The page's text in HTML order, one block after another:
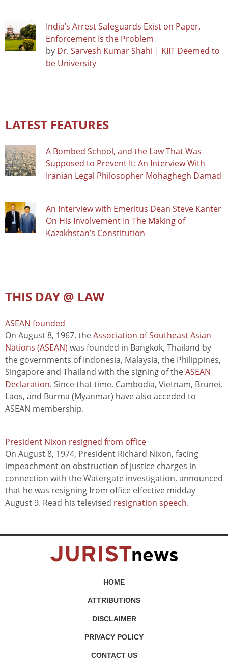
India’s Arrest Safeguards Exist on Paper.
Enforcement Is the Problem
by Dr. Sarvesh Kumar Shahi | KIIT Deemed to
be University
LATEST FEATURES
A Bombed School, and the Law That Was
Supposed to Prevent It: An Interview With
Iranian Legal Philosopher Mohaghegh Damad
An Interview with Emeritus Dean Steve Kanter
On His Involvement In The Making of
Kazakhstan’s Constitution
THIS DAY @ LAW
ASEAN founded
On August 8, 1967, theAssociation of Southeast Asian
Nations (ASEAN) was founded in Bangkok, Thailand by
the governments of Indonesia, Malaysia, the Philippines,
Singapore and Thailand with the signing of theASEAN
Declaration. Since that time, Cambodia, Vietnam, Brunei,
Laos, and Burma (Myanmar) have also acceded to
ASEAN membership.
President Nixon resigned from office
On August 8, 1974, President Richard Nixon, facing
impeachment on obstruction of justice charges in
connection with the Watergate investigation, announced
that he was resigning from office effective midday
August 9. Read his televised resignation speech.
HOME
ATTRIBUTIONS
DISCLAIMER
PRIVACY POLICY
CONTACT US